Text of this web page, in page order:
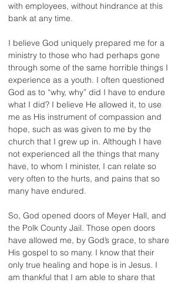
with employees, without hindrance at this
bank at any time.
I believe God uniquely prepared me for a
ministry to those who had perhaps gone
through some of the same horrible things I
experience as a youth. I often questioned
God as to “why, why” did I have to endure
what I did? I believe He allowed it, to use
me as His instrument of compassion and
hope, such as was given to me by the
church that I grew up in. Although I have
not experienced all the things that many
have, to whom I minister, I can relate so
very often to the hurts, and pains that so
many have endured.
So, God opened doors of Meyer Hall, and
the Polk County Jail. Those open doors
have allowed me, by God’s grace, to share
His gospel to so many. I know that their
only true healing and hope is in Jesus. I
am thankful that I am able to share that